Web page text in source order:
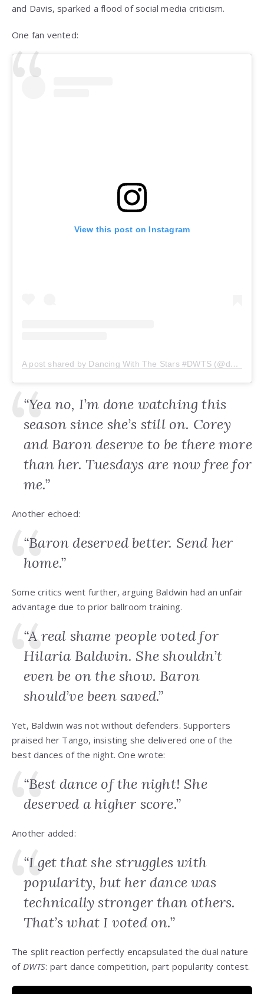
and Davis, sparked a flood of social media criticism.
One fan vented:
View this post on Instagram
A post shared by Dancing With The Stars #DWTS (@dancingwiththestars)
“Yea no, I’m done watching this
season since she’s still on. Corey
and Baron deserve to be there more
than her. Tuesdays are now free for
me.”
Another echoed:
“Baron deserved better. Send her
home.”
Some critics went further, arguing Baldwin had an unfair
advantage due to prior ballroom training.
“A real shame people voted for
Hilaria Baldwin. She shouldn’t
even be on the show. Baron
should’ve been saved.”
Yet, Baldwin was not without defenders. Supporters
praised her Tango, insisting she delivered one of the
best dances of the night. One wrote:
“Best dance of the night! She
deserved a higher score.”
Another added:
“I get that she struggles with
popularity, but her dance was
technically stronger than others.
That’s what I voted on.”
The split reaction perfectly encapsulated the dual nature
of DWTS: part dance competition, part popularity contest.